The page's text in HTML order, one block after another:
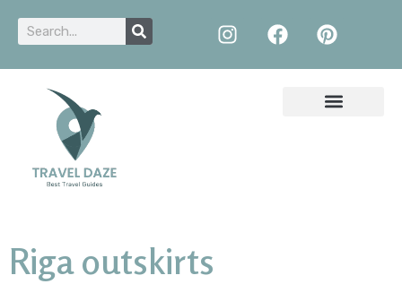
Riga outskirts